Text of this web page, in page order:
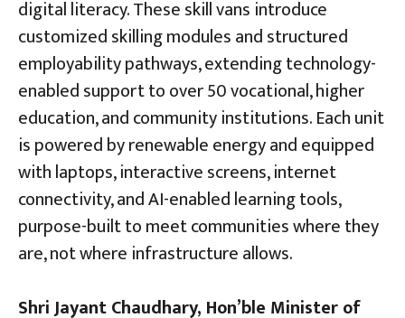
digital literacy. These skill vans introduce
customized skilling modules and structured
employability pathways, extending technology-
enabled support to over 50 vocational, higher
education, and community institutions. Each unit
is powered by renewable energy and equipped
with laptops, interactive screens, internet
connectivity, and AI-enabled learning tools,
purpose-built to meet communities where they
are, not where infrastructure allows.
Shri Jayant Chaudhary, Hon’ble Minister of